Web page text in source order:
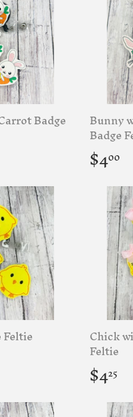
Badge Bunny
Badge
price
$400
Chick
Feltie
price
$425